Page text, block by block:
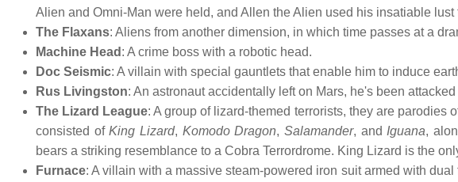
Alien and Omni-Man were held, and Allen the Alien used his insatiable
The Flaxans: Aliens from another dimension, in which time passes at a
Machine Head : A crime boss with a robotic head.
Doc Seismic: A villain with special gauntlets that enable him to induce
Rus Livingston: An astronaut accidentally left on Mars, he's been
The Lizard League: A group of lizard-themed terrorists, they are
consisted ofKing Lizard, Komodo Dragon,Salamander, and Iguana,
bears a striking resemblance to a Cobra Terrordrome. King Lizard is the
Furnace: A villain with a massive steam-powered iron suit armed with